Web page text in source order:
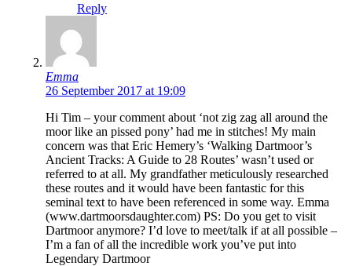
Reply
Emma
26 September 2017 at 19:09
Hi Tim – your comment about ‘not zig zag all around the
moor like an pissed pony’ had me in stitches! My main
concern was that Eric Hemery’s ‘Walking Dartmoor’s
Ancient Tracks: A Guide to 28 Routes’ wasn’t used or
referred to at all. My grandfather meticulously researched
these routes and it would have been fantastic for this
seminal text to have been referenced in some way. Emma
(www.dartmoorsdaughter.com) PS: Do you get to visit
Dartmoor anymore? I’d love to meet/talk if at all possible –
I’m a fan of all the incredible work you’ve put into
Legendary Dartmoor